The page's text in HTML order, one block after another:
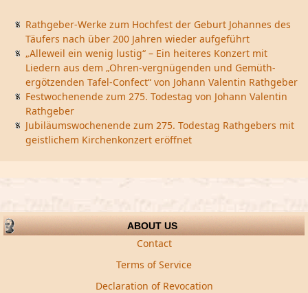
Rathgeber-Werke zum Hochfest der Geburt Johannes des
Täufers nach über 200 Jahren wieder aufgeführt
„Alleweil ein wenig lustig“ – Ein heiteres Konzert mit
Liedern aus dem „Ohren-vergnügenden und Gemüth-
ergötzenden Tafel-Confect“ von Johann Valentin Rathgeber
Festwochenende zum 275. Todestag von Johann Valentin
Rathgeber
Jubiläumswochenende zum 275. Todestag Rathgebers mit
geistlichem Kirchenkonzert eröffnet
ABOUT US
Contact
Terms of Service
Declaration of Revocation